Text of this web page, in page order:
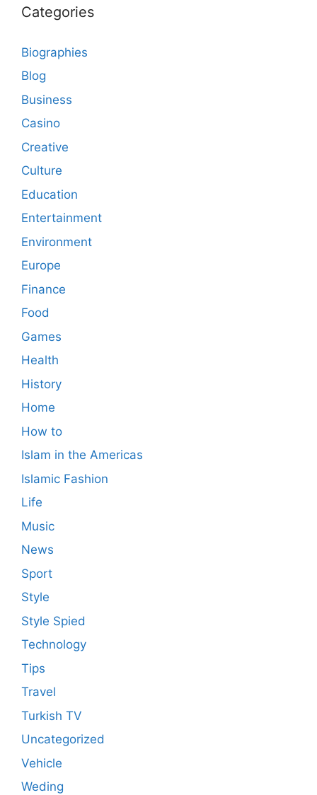
Categories
Biographies
Blog
Business
Casino
Creative
Culture
Education
Entertainment
Environment
Europe
Finance
Food
Games
Health
History
Home
How to
Islam in the Americas
Islamic Fashion
Life
Music
News
Sport
Style
Style Spied
Technology
Tips
Travel
Turkish TV
Uncategorized
Vehicle
Weding